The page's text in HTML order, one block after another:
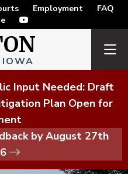
Employment
FAQ
IOWA
Input Needed: Draft
Plan Open for
by August 27th